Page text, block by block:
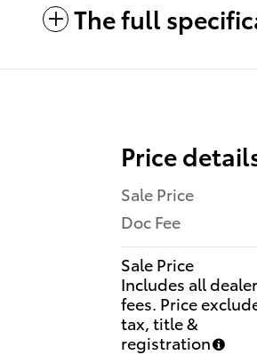
The full
Price
Sale Price
Doc Fee
Sale Price
Includes all dealer
fees. Price
tax, title &
registration